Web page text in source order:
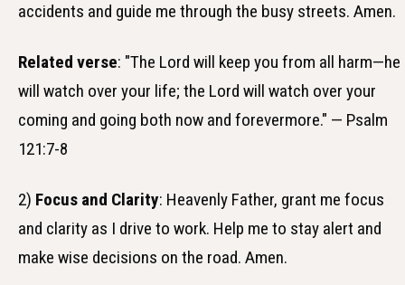
accidents and guide me through the busy streets. Amen.
Related verse: "The Lord will keep you from all harm—he
will watch over your life; the Lord will watch over your
coming and going both now and forevermore." — Psalm
121:7-8
2) Focus and Clarity: Heavenly Father, grant me focus
and clarity as I drive to work. Help me to stay alert and
make wise decisions on the road. Amen.